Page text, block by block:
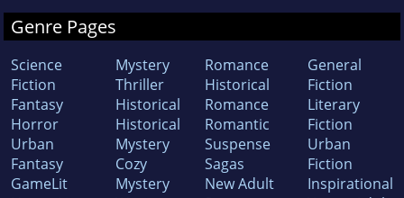
Genre Pages
Science
Fiction
Fantasy
Horror
Urban
Fantasy
GameLit
Mystery
Thriller
Historical
Historical
Mystery
Cozy
Mystery
Romance
Historical
Romance
Romantic
Suspense
Sagas
New Adult
General
Fiction
Literary
Fiction
Urban
Fiction
Inspirational